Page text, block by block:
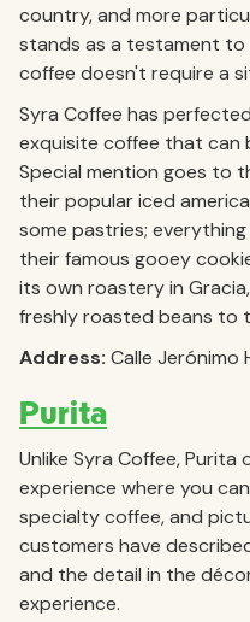
country, and more
stands as a testament
coffee doesn't require a
Syra Coffee has
exquisite coffee that can
Special mention goes to
their popular iced
some pastries;
their famous gooey
its own roastery in
freshly roasted beans to
Address: Calle Jerónimo
Purita
Unlike Syra Coffee,
experience where you
specialty coffee, and
customers have
and the detail in the
experience.